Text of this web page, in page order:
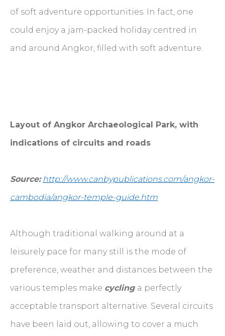
of soft adventure opportunities. In fact, one
could enjoy a jam-packed holiday centred in
and around Angkor, filled with soft adventure.
Layout of Angkor Archaeological Park, with
indications of circuits and roads
Source: http://www.canbypublications.com/angkor-
cambodia/angkor-temple-guide.htm
Although traditional walking around at a
leisurely pace for many still is the mode of
preference, weather and distances between the
various temples make cycling a perfectly
acceptable transport alternative. Several circuits
have been laid out, allowing to cover a much